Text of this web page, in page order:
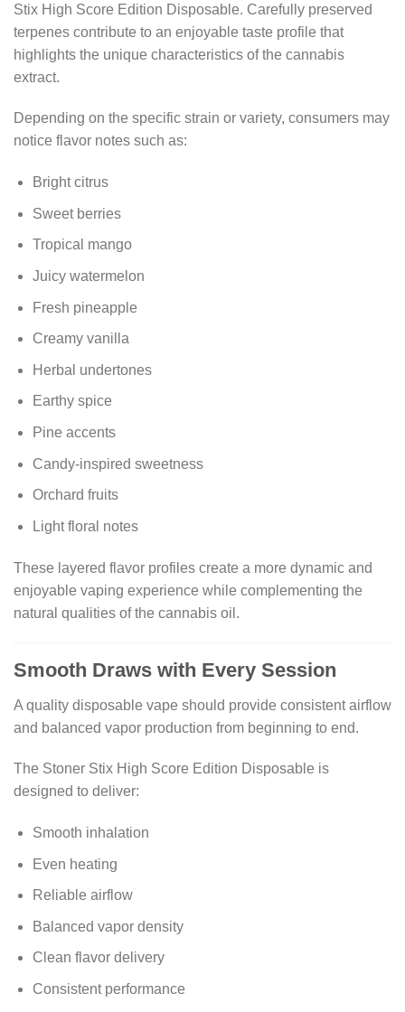
Stix High Score Edition Disposable. Carefully preserved
terpenes contribute to an enjoyable taste profile that
highlights the unique characteristics of the cannabis
extract.
Depending on the specific strain or variety, consumers may
notice flavor notes such as:
Bright citrus
Sweet berries
Tropical mango
Juicy watermelon
Fresh pineapple
Creamy vanilla
Herbal undertones
Earthy spice
Pine accents
Candy-inspired sweetness
Orchard fruits
Light floral notes
These layered flavor profiles create a more dynamic and
enjoyable vaping experience while complementing the
natural qualities of the cannabis oil.
Smooth Draws with Every Session
A quality disposable vape should provide consistent airflow
and balanced vapor production from beginning to end.
The Stoner Stix High Score Edition Disposable is
designed to deliver:
Smooth inhalation
Even heating
Reliable airflow
Balanced vapor density
Clean flavor delivery
Consistent performance